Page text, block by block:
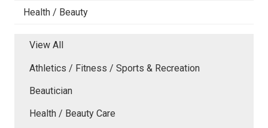
Health / Beauty
View All
Athletics / Fitness / Sports & Recreation
Beautician
Health / Beauty Care